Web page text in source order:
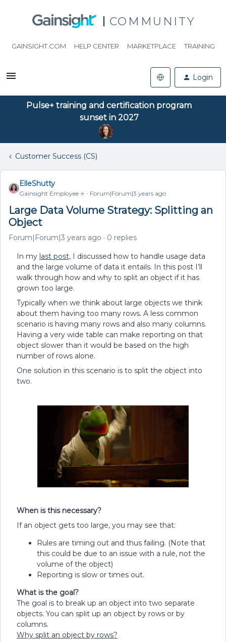
COMMUNITY
GAINSIGHT.COM HELP CENTER MARKETPLACE TRAINING
Login
Pulse+ training and certification program
sunset in 2027
Customer Success (CS)
ElleShutty
Gainsight Employee ⭐️ Forum|Forum|3 years ago
Large Data Volume Strategy: Splitting an
Object
Forum|Forum|3 years ago 0 replies
In my last post, I discussed how to handle usage data
and the large volume of data it entails. In this post I’ll
walk through how and why to split an object if it has
grown too large.
Typically when we think about large objects we think
about them having too many rows. A less common
scenario is having many rows and also many columns.
Having a very wide table can make reporting on that
object slower than it would be based on the high
number of rows alone.
One solution in this scenario is to split the object into
two.
When is this necessary?
If an object gets too large, you may see that:
Rules are timing out and thus failing. (Note that
this could be due to an issue with a rule, not the
volume of the object)
Reporting is slow or times out.
What is the goal?
The goal is to break up an object into two separate
objects. You can split up an object by rows or by
columns.
Why split an object by rows?